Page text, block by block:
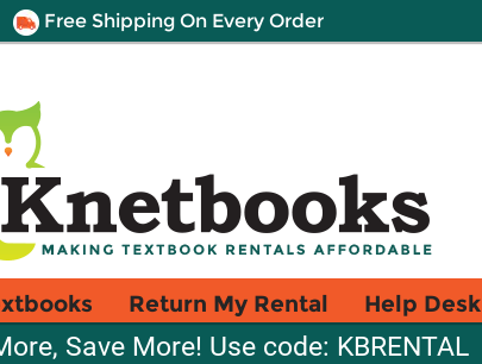
Free Shipping On Every Order
Return My Rental Help Desk
Save More! Use code: KBRENTAL